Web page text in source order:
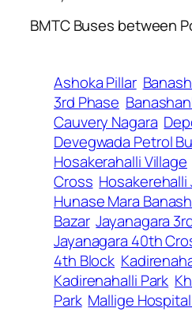
BMTC Buses between
Ashoka Pillar
3rd Phase
Cauvery Nagara
Devegwada Petrol
Hosakerahalli Village
Cross
Hunase Mara
Bazar Jayanagara
Jayanagara 40th
4th Block
Kadirenahalli Park
Park Mallige